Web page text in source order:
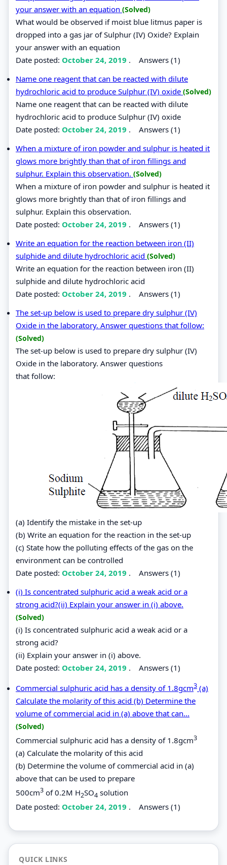
your answer with an equation (Solved)
What would be observed if moist blue litmus paper is
dropped into a gas jar of Sulphur (IV) Oxide? Explain
your answer with an equation
Date posted: October 24, 2019 . Answers (1)
Name one reagent that can be reacted with dilute
hydrochloric acid to produce Sulphur (IV) oxide (Solved)
Name one reagent that can be reacted with dilute
hydrochloric acid to produce Sulphur (IV) oxide
Date posted: October 24, 2019 . Answers (1)
When a mixture of iron powder and sulphur is heated it
glows more brightly than that of iron fillings and
sulphur. Explain this observation. (Solved)
When a mixture of iron powder and sulphur is heated it
glows more brightly than that of iron fillings and
sulphur. Explain this observation.
Date posted: October 24, 2019 . Answers (1)
Write an equation for the reaction between iron (II)
sulphide and dilute hydrochloric acid (Solved)
Write an equation for the reaction between iron (II)
sulphide and dilute hydrochloric acid
Date posted: October 24, 2019 . Answers (1)
The set-up below is used to prepare dry sulphur (IV)
Oxide in the laboratory. Answer questions that follow:
(Solved)
The set-up below is used to prepare dry sulphur (IV)
Oxide in the laboratory. Answer questions
that follow:
(a) Identify the mistake in the set-up
(b) Write an equation for the reaction in the set-up
(c) State how the polluting effects of the gas on the
environment can be controlled
Date posted: October 24, 2019 . Answers (1)
(i) Is concentrated sulphuric acid a weak acid or a
strong acid?(ii) Explain your answer in (i) above.
(Solved)
(i) Is concentrated sulphuric acid a weak acid or a
strong acid?
(ii) Explain your answer in (i) above.
Date posted: October 24, 2019 . Answers (1)
Commercial sulphuric acid has a density of 1.8gcm3 (a)
Calculate the molarity of this acid (b) Determine the
volume of commercial acid in (a) above that can...
(Solved)
Commercial sulphuric acid has a density of 1.8gcm3
(a) Calculate the molarity of this acid
(b) Determine the volume of commercial acid in (a)
above that can be used to prepare
500cm3 of 0.2M H2SO4 solution
Date posted: October 24, 2019 . Answers (1)
QUICK LINKS